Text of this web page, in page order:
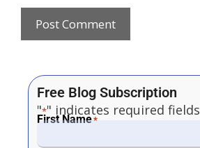
Free Blog Subscription
"*" indicates required fields
First Name*